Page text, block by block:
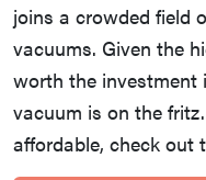
joins a crowded field
vacuums. Given the
worth the investment
vacuum is on the
affordable, check out